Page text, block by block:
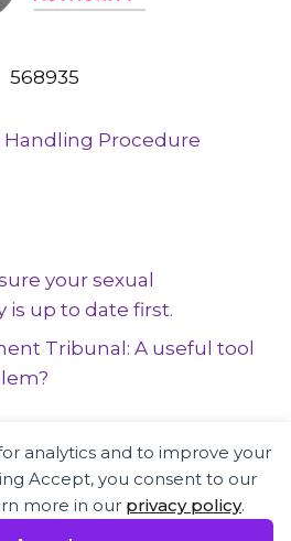
568935
Procedure
your sexual
is up to date first.
Tribunal: A useful tool
and HR specialists
and employees
analytics and to improve your
Accept, you consent to our
more in our privacy policy.